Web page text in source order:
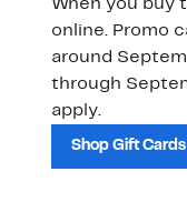
When you buy
online. Promo
around
through
apply.
Shop Gift